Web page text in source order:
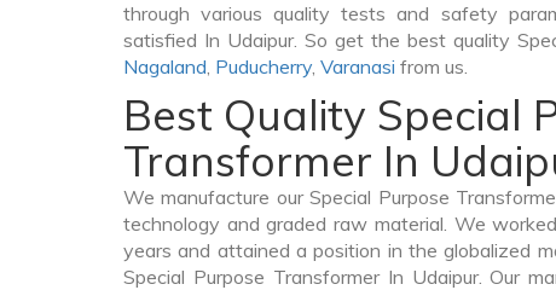
through various quality tests and safety
satisfied In Udaipur. So get the best quality
Nagaland, Puducherry, Varanasi from us.
Best Quality Special
Transformer In
We manufacture our Special Purpose
technology and graded raw material. We
years and attained a position in the globalized
Special Purpose Transformer In Udaipur. Our